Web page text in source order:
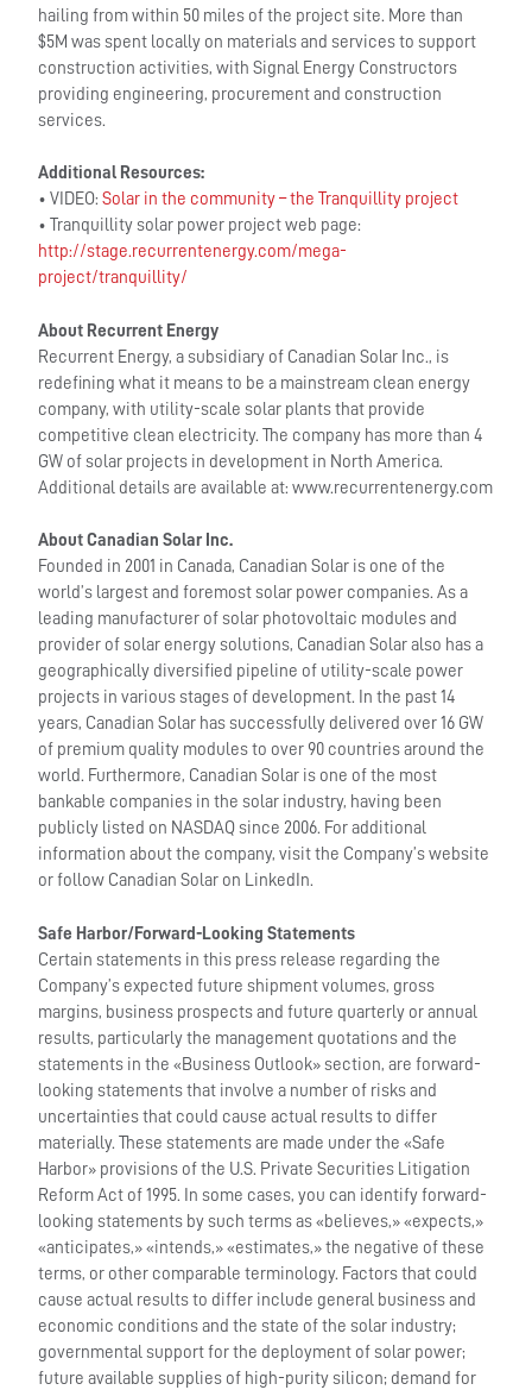
hailing from within 50 miles of the project site. More than
$5M was spent locally on materials and services to support
construction activities, with Signal Energy Constructors
providing engineering, procurement and construction
services.
Additional Resources:
• VIDEO:Solar in the community – the Tranquillity project
• Tranquillity solar power project web page:
http://stage.recurrentenergy.com/mega-
project/tranquillity/
About Recurrent Energy
Recurrent Energy, a subsidiary of Canadian Solar Inc., is
redefining what it means to be a mainstream clean energy
company, with utility-scale solar plants that provide
competitive clean electricity. The company has more than 4
GW of solar projects in development in North America.
Additional details are available at: www.recurrentenergy.com
About Canadian Solar Inc.
Founded in 2001 in Canada, Canadian Solar is one of the
world’s largest and foremost solar power companies. As a
leading manufacturer of solar photovoltaic modules and
provider of solar energy solutions, Canadian Solar also has a
geographically diversified pipeline of utility-scale power
projects in various stages of development. In the past 14
years, Canadian Solar has successfully delivered over 16 GW
of premium quality modules to over 90 countries around the
world. Furthermore, Canadian Solar is one of the most
bankable companies in the solar industry, having been
publicly listed on NASDAQ since 2006. For additional
information about the company, visit the Company’s website
or follow Canadian Solar on LinkedIn.
Safe Harbor/Forward-Looking Statements
Certain statements in this press release regarding the
Company’s expected future shipment volumes, gross
margins, business prospects and future quarterly or annual
results, particularly the management quotations and the
statements in the «Business Outlook» section, are forward-
looking statements that involve a number of risks and
uncertainties that could cause actual results to differ
materially. These statements are made under the «Safe
Harbor» provisions of the U.S. Private Securities Litigation
Reform Act of 1995. In some cases, you can identify forward-
looking statements by such terms as «believes,» «expects,»
«anticipates,» «intends,» «estimates,» the negative of these
terms, or other comparable terminology. Factors that could
cause actual results to differ include general business and
economic conditions and the state of the solar industry;
governmental support for the deployment of solar power;
future available supplies of high-purity silicon; demand for